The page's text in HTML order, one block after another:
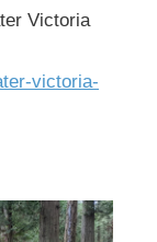
Victoria
victoria-